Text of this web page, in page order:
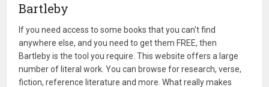
Bartleby
If you need access to some books that you can't find
anywhere else, and you need to get them FREE, then
Bartleby is the tool you require. This website offers a large
number of literal work. You can browse for research, verse,
fiction, reference literature and more. What really makes